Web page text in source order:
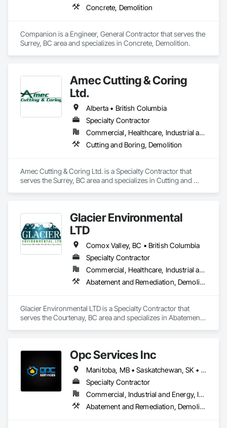
Concrete, Demolition
Companion is a Engineer, General Contractor that serves the
Surrey, BC area and specializes in Concrete, Demolition.
Amec Cutting & Coring
Ltd.
Alberta • British Columbia
Specialty Contractor
Commercial, Healthcare, Industrial and Energy, Infrastructure, Institutional, Residential
Cutting and Boring, Demolition
Amec Cutting & Coring Ltd. is a Specialty Contractor that
serves the Surrey, BC area and specializes in Cutting and
Glacier Environmental
LTD
Comox Valley, BC • British Columbia
Specialty Contractor
Commercial, Healthcare, Industrial and Energy, Infrastructure, Institutional, Residential
Abatement and Remediation, Demolition
Glacier Environmental LTD is a Specialty Contractor that
serves the Courtenay, BC area and specializes in Abatement
Opc Services Inc
Manitoba, MB • Saskatchewan, SK • Alberta • British Columbia
Specialty Contractor
Commercial, Industrial and Energy, Infrastructure, Residential
Abatement and Remediation, Demolition